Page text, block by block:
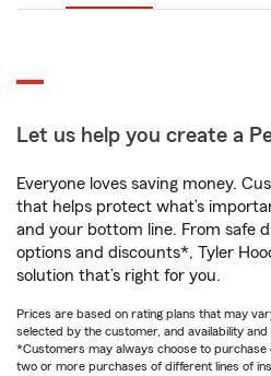
Let us help you create a
Everyone loves saving money.
that helps protect what’s
and your bottom line. From safe
options and discounts*, Tyler
solution that’s right for you.
Prices are based on rating plans that may
selected by the customer, and availability and
*Customers may always choose to purchase
two or more purchases of different lines of